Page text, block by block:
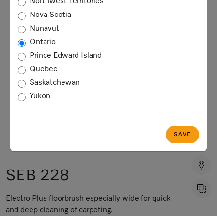
Nova Scotia
Nunavut
Ontario
Prince Edward Island
Quebec
Saskatchewan
Yukon
SAVE
SEB 228
Electro Plus floorbrush especially wide for quick
and deep cleaning of carpeting.